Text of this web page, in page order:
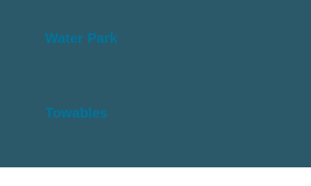
Water Park
Towables